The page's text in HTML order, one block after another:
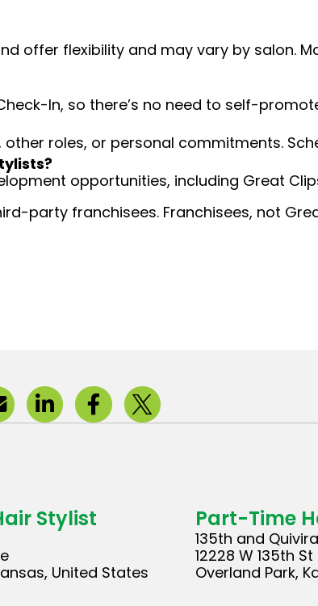
offer flexibility and may vary by salon.
In, so there’s no need to self-
roles, or personal commitments.
opportunities, including Great
party franchisees. Franchisees, not
Stylist
United States
Part-Time
135th and Quivira
12228 W 135th St
Overland Park,